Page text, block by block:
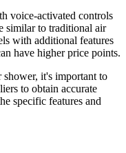
voice-activated controls
similar to traditional air
with additional features
have higher price points.
it's important to
to obtain accurate
specific features and